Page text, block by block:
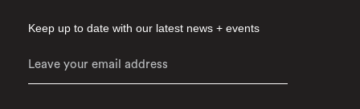
Keep up to date with our latest news + events